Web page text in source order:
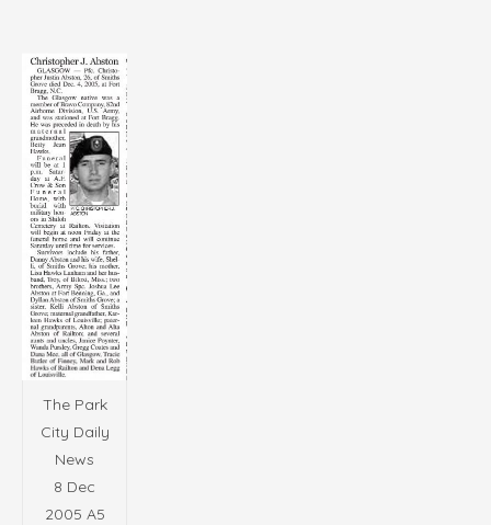
The Park
City Daily
News
8 Dec
2005 A5